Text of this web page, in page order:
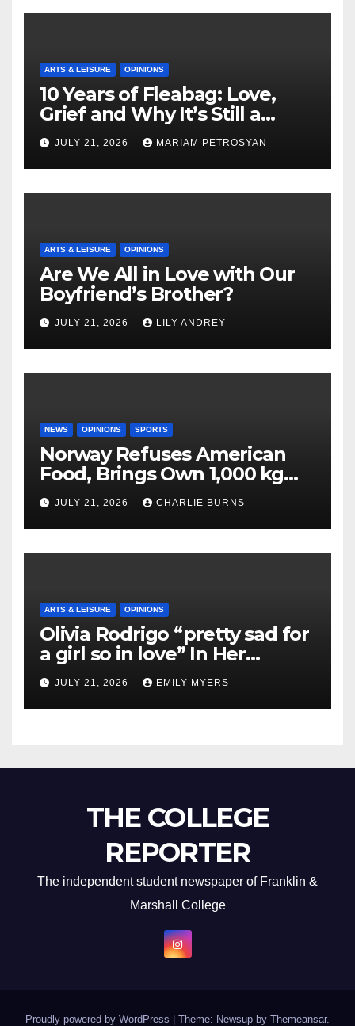
ARTS & LEISURE OPINIONS
10 Years of Fleabag: Love,
Grief and Why It’s Still a
Masterful Feminist Piece
JULY 21, 2026 MARIAM PETROSYAN
ARTS & LEISURE OPINIONS
Are We All in Love with Our
Boyfriend’s Brother?
JULY 21, 2026 LILY ANDREY
NEWS OPINIONS SPORTS
Norway Refuses American
Food, Brings Own 1,000 kg
Shipment
JULY 21, 2026 CHARLIE BURNS
ARTS & LEISURE OPINIONS
Olivia Rodrigo “pretty sad for
a girl so in love” In Her
Newest Album
JULY 21, 2026 EMILY MYERS
THE COLLEGE
REPORTER
The independent student newspaper of Franklin &
Marshall College
Proudly powered by WordPress Theme: Newsup by Themeansar.